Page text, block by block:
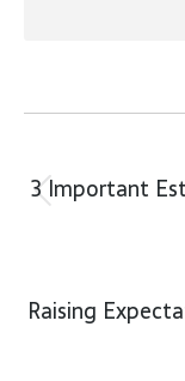
3 Important
Raising